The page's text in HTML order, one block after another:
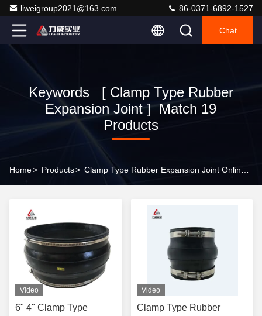
liweigroup2021@163.com 86-0371-6892-1527
Chat
Keywords [ Clamp Type Rubber
Expansion Joint ] Match 19
Products
Home> Products>
Video
6" 4" Clamp Type
Video
Clamp Type Rubber